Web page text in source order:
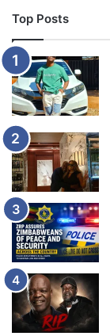
Top Posts